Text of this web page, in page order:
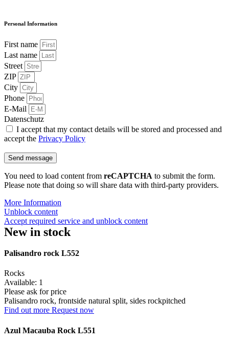
Personal Information
First name
Last name
Street
ZIP
City
Phone
E-Mail
Datenschutz
I accept that my contact details will be stored and processed and
accept the Privacy Policy
Send message
You need to load content from reCAPTCHA to submit the form.
Please note that doing so will share data with third-party providers.
More Information
Unblock content
Accept required service and unblock content
New in stock
Palisandro rock L552
Rocks
Available: 1
Please ask for price
Palisandro rock, frontside natural split, sides rockpitched
Find out more Request now
Azul Macauba Rock L551